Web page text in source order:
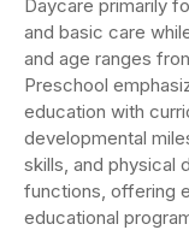
Daycare primarily
and basic care
and age ranges
Preschool
education with
developmental
skills, and physical
functions, offering
educational